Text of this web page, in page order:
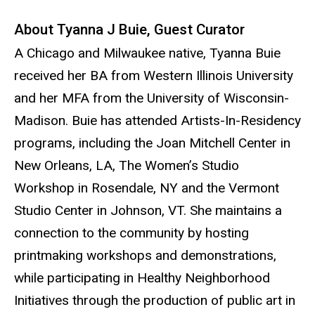
About Tyanna J Buie, Guest Curator
A Chicago and Milwaukee native, Tyanna Buie
received her BA from Western Illinois University
and her MFA from the University of Wisconsin-
Madison. Buie has attended Artists-In-Residency
programs, including the Joan Mitchell Center in
New Orleans, LA, The Women’s Studio
Workshop in Rosendale, NY and the Vermont
Studio Center in Johnson, VT. She maintains a
connection to the community by hosting
printmaking workshops and demonstrations,
while participating in Healthy Neighborhood
Initiatives through the production of public art in